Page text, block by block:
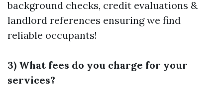
background checks, credit evaluations &
landlord references ensuring we find
reliable occupants!
3) What fees do you charge for your
services?